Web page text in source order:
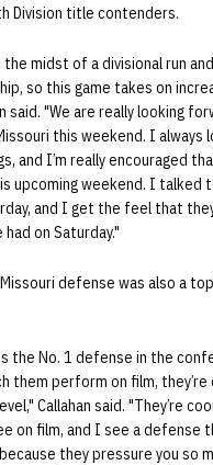
Division title contenders.
the midst of a divisional run
so this game takes on
said. "We are really looking
this weekend. I always
and I’m really encouraged
upcoming weekend. I talked
and I get the feel that
on Saturday."
defense was also a
the No. 1 defense in the
them perform on film,
Callahan said. "They’re
on film, and I see a defense
they pressure you so